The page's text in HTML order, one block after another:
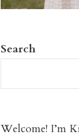
Search
Welcome! I’m